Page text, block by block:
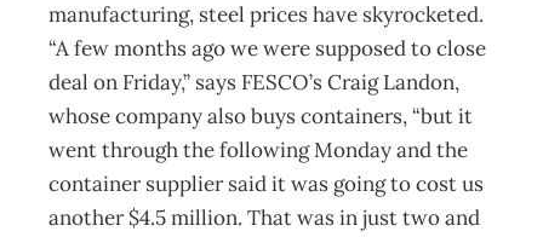
manufacturing, steel prices have skyrocketed.
“A few months ago we were supposed to close
deal on Friday,” says FESCO’s Craig Landon,
whose company also buys containers, “but it
went through the following Monday and the
container supplier said it was going to cost us
another $4.5 million. That was in just two and